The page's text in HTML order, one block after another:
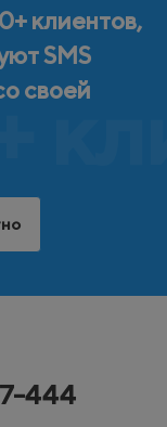
клиентов,
SMS
своей
444